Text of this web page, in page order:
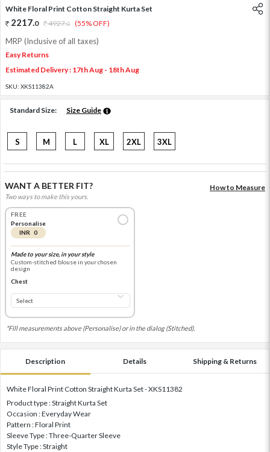
White Floral Print Cotton Straight Kurta Set
2217.0 4927.0 (55% OFF)
MRP (Inclusive of all taxes)
Easy Returns
Estimated Delivery : 17th Aug - 18th Aug
SKU: XKS11382A
Standard Size: Size Guide
S M L XL 2XL 3XL
WANT A BETTER FIT?
Two ways to make this yours.
How to Measure
FREE
Personalise
INR 0
Made to your size, in your style
Custom-stitched blouse in your chosen
design
Chest
*Fill measurements above (Personalise) or in the dialog (Stitched).
Description Details Shipping & Returns
White Floral Print Cotton Straight Kurta Set - XKS11382
Product type : Straight Kurta Set
Occasion : Everyday Wear
Pattern : Floral Print
Sleeve Type : Three-Quarter Sleeve
Style Type : Straight